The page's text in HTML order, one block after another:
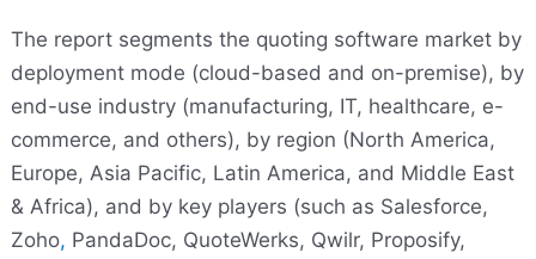
The report segments the quoting software market by
deployment mode (cloud-based and on-premise), by
end-use industry (manufacturing, IT, healthcare, e-
commerce, and others), by region (North America,
Europe, Asia Pacific, Latin America, and Middle East
& Africa), and by key players (such as Salesforce,
Zoho, PandaDoc, QuoteWerks, Qwilr, Proposify,